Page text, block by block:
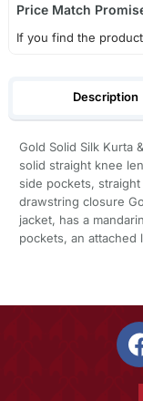
Price Match
If you find the
Description
Gold Solid Silk Kurta
solid straight knee
side pockets,
drawstring closure
jacket, has a
pockets, an attached